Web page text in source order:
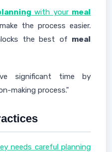
with your meal
the process easier.
the best of meal
significant time by
making process."
needs careful planning